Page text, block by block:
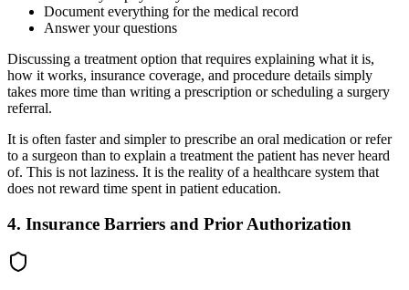
Document everything for the medical record
Answer your questions
Discussing a treatment option that requires explaining what it is,
how it works, insurance coverage, and procedure details simply
takes more time than writing a prescription or scheduling a surgery
referral.
It is often faster and simpler to prescribe an oral medication or refer
to a surgeon than to explain a treatment the patient has never heard
of. This is not laziness. It is the reality of a healthcare system that
does not reward time spent in patient education.
4. Insurance Barriers and Prior Authorization